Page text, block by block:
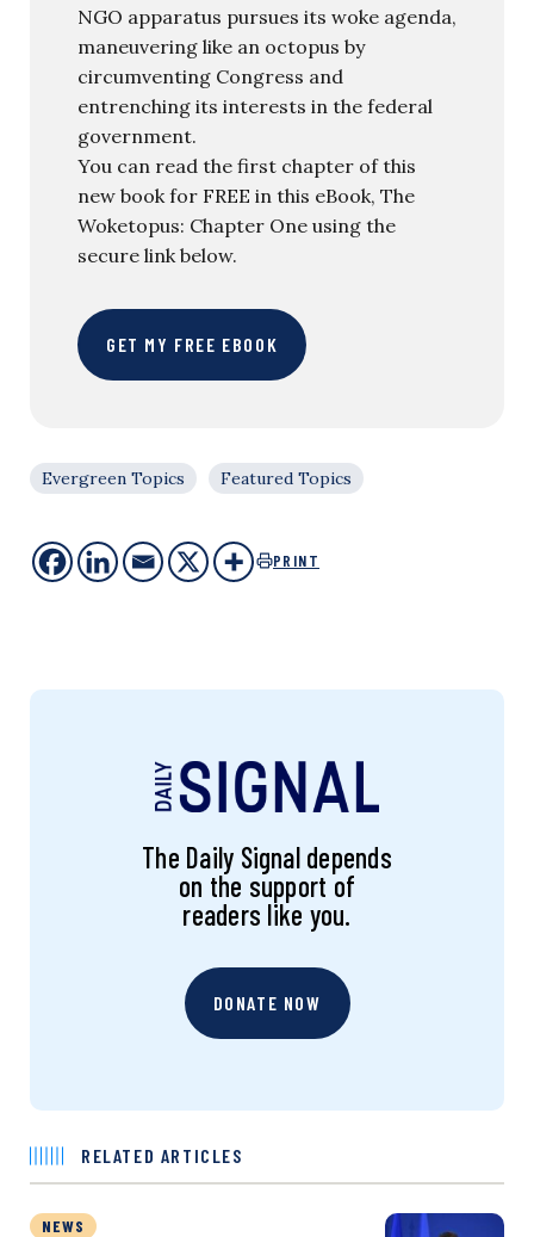
NGO apparatus pursues its woke agenda,
maneuvering like an octopus by
circumventing Congress and
entrenching its interests in the federal
government.
You can read the first chapter of this
new book for FREE in this eBook, The
Woketopus: Chapter One using the
secure link below.
GET MY FREE EBOOK
Evergreen Topics Featured Topics
PRINT
The Daily Signal depends
on the support of
readers like you.
DONATE NOW
RELATED ARTICLES
NEWS